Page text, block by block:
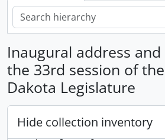
Inaugural address
the 33rd session of
Dakota Legislature
Hide collection inventory
[Papers] MA 013 - Sigurd
[Box] MA 13: B01 - Sigurd